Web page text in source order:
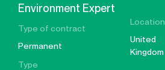
Environment Expert
Type of contract
Permanent
Location
United
Kingdom
Type